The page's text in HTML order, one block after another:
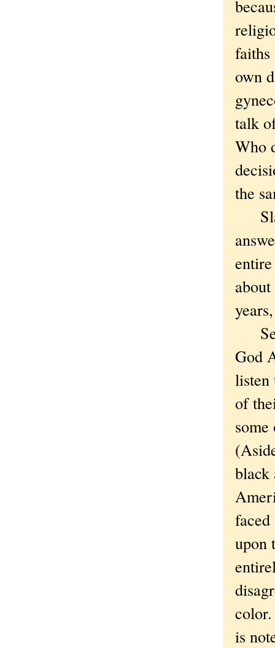
faiths
own
talk
Who
the
God
listen
of
black
upon
is